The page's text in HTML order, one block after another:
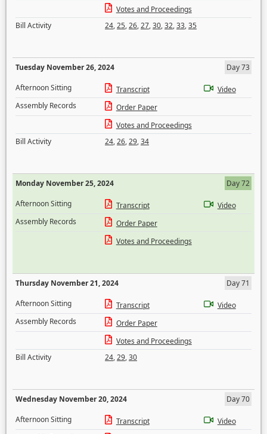
Votes and Proceedings
Bill Activity
24,25,26,27,30,32,33,35
Tuesday November 26, 2024
Day 73
Afternoon Sitting
Transcript
Video
Assembly Records
Order Paper
Votes and Proceedings
Bill Activity
24,26,29,34
Monday November 25, 2024
Day 72
Afternoon Sitting
Transcript
Video
Assembly Records
Order Paper
Votes and Proceedings
Thursday November 21, 2024
Day 71
Afternoon Sitting
Transcript
Video
Assembly Records
Order Paper
Votes and Proceedings
Bill Activity
24,29,30
Wednesday November 20, 2024
Day 70
Afternoon Sitting
Transcript
Video